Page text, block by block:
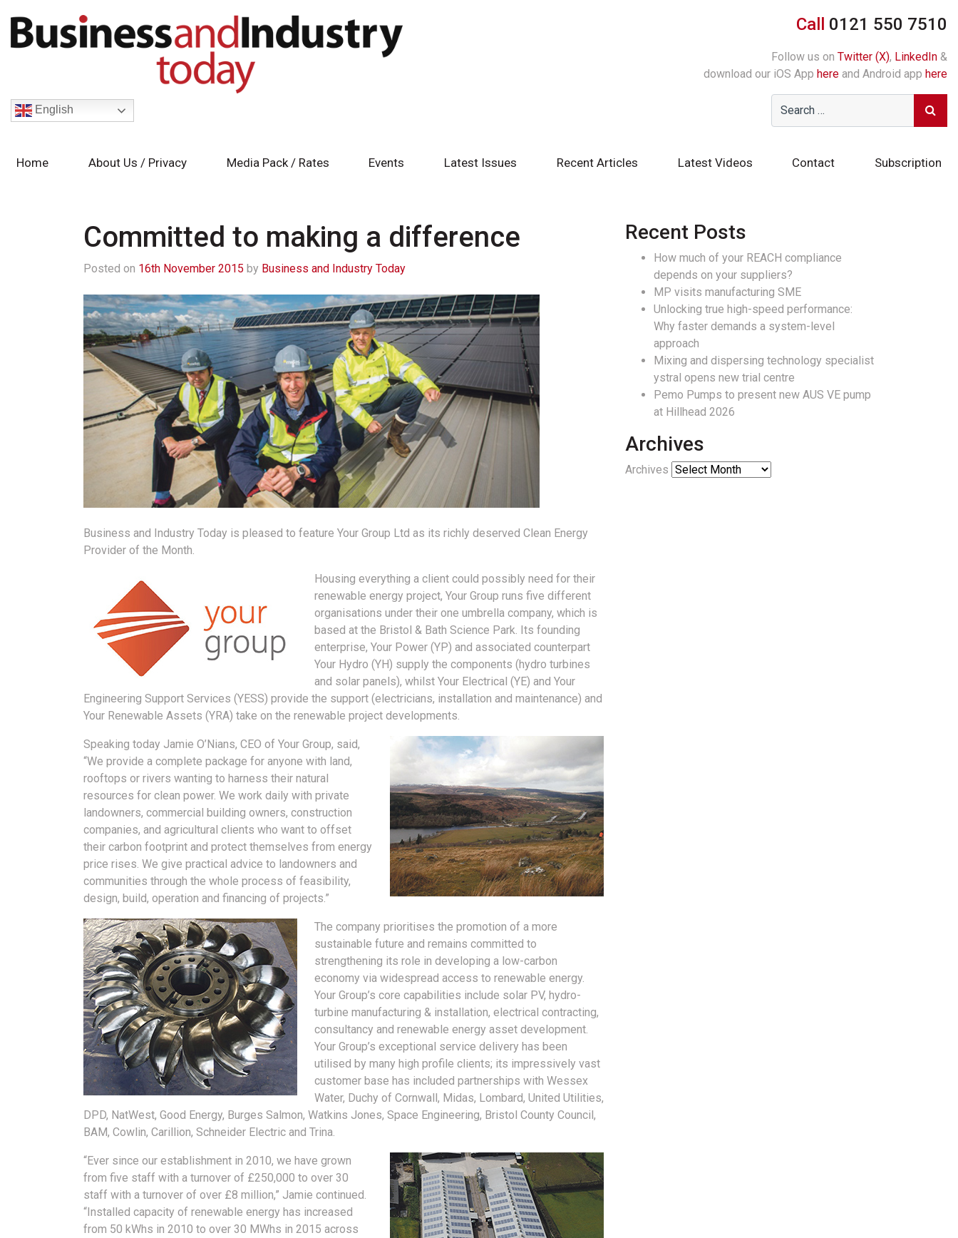
Call 0121 550 7510
Follow us on Twitter (X), LinkedIn &
download our iOS App here and Android app here
English
Home About Us / Privacy Media Pack / Rates Events Latest Issues Recent Articles Latest Videos Contact Subscription
Committed to making a difference
Posted on 16th November 2015 by Business and Industry Today
Business and Industry Today is pleased to feature Your Group Ltd as its richly deserved Clean Energy
Provider of the Month.
Housing everything a client could possibly need for their
renewable energy project, Your Group runs five different
organisations under their one umbrella company, which is
based at the Bristol & Bath Science Park. Its founding
enterprise, Your Power (YP) and associated counterpart
Your Hydro (YH) supply the components (hydro turbines
and solar panels), whilst Your Electrical (YE) and Your
Engineering Support Services (YESS) provide the support (electricians, installation and maintenance) and
Your Renewable Assets (YRA) take on the renewable project developments.
Speaking today Jamie O’Nians, CEO of Your Group, said,
“We provide a complete package for anyone with land,
rooftops or rivers wanting to harness their natural
resources for clean power. We work daily with private
landowners, commercial building owners, construction
companies, and agricultural clients who want to offset
their carbon footprint and protect themselves from energy
price rises. We give practical advice to landowners and
communities through the whole process of feasibility,
design, build, operation and financing of projects.”
The company prioritises the promotion of a more
sustainable future and remains committed to
strengthening its role in developing a low-carbon
economy via widespread access to renewable energy.
Your Group’s core capabilities include solar PV, hydro-
turbine manufacturing & installation, electrical contracting,
consultancy and renewable energy asset development.
Your Group’s exceptional service delivery has been
utilised by many high profile clients; its impressively vast
customer base has included partnerships with Wessex
Water, Duchy of Cornwall, Midas, Lombard, United Utilities,
DPD, NatWest, Good Energy, Burges Salmon, Watkins Jones, Space Engineering, Bristol County Council,
BAM, Cowlin, Carillion, Schneider Electric and Trina.
“Ever since our establishment in 2010, we have grown
from five staff with a turnover of £250,000 to over 30
staff with a turnover of over £8 million,” Jamie continued.
“Installed capacity of renewable energy has increased
from 50 kWhs in 2010 to over 30 MWhs in 2015 across
Recent Posts
How much of your REACH compliance
depends on your suppliers?
MP visits manufacturing SME
Unlocking true high-speed performance:
Why faster demands a system-level
approach
Mixing and dispersing technology specialist
ystral opens new trial centre
Pemo Pumps to present new AUS VE pump
at Hillhead 2026
Archives
Archives